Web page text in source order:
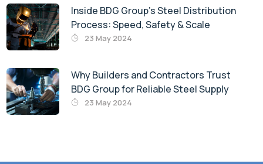
Inside BDG Group’s Steel Distribution
Process: Speed, Safety & Scale
23 May 2024
Why Builders and Contractors Trust
BDG Group for Reliable Steel Supply
23 May 2024